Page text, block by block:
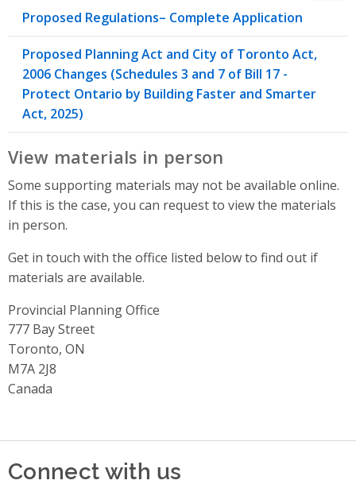
Proposed Regulations– Complete Application
Proposed Planning Act and City of Toronto Act,
2006 Changes (Schedules 3 and 7 of Bill 17 -
Protect Ontario by Building Faster and Smarter
Act, 2025)
View materials in person
Some supporting materials may not be available online.
If this is the case, you can request to view the materials
in person.
Get in touch with the office listed below to find out if
materials are available.
Provincial Planning Office
Address
777 Bay Street
Toronto, ON
M7A 2J8
Canada
Connect with us